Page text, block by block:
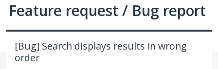
Feature request / Bug report
[Bug] Search displays results in wrong
order